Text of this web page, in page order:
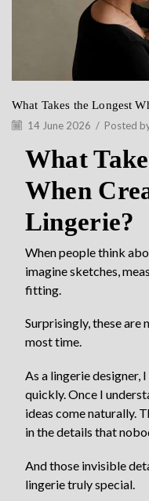
What Takes the Longest
14 June 2026 / Posted
What
When
Lingerie?
When people think
imagine sketches,
fitting.
Surprisingly, these are
most time.
As a lingerie designer,
quickly. Once I
ideas come naturally.
in the details that
And those invisible
lingerie truly special.